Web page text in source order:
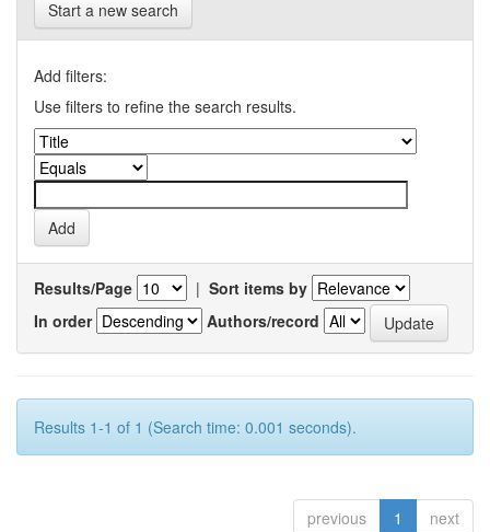
Start a new search
Add filters:
Use filters to refine the search results.
Results/Page | Sort items by
In order
Authors/record
Results 1-1 of 1 (Search time: 0.001 seconds).
previous 1 next